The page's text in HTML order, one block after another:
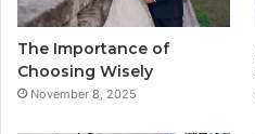
o
r
The Importance of
Choosing Wisely
November 8, 2025